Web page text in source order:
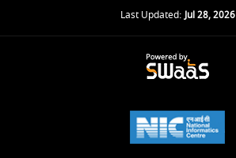
Last Updated:Jul 28, 2026